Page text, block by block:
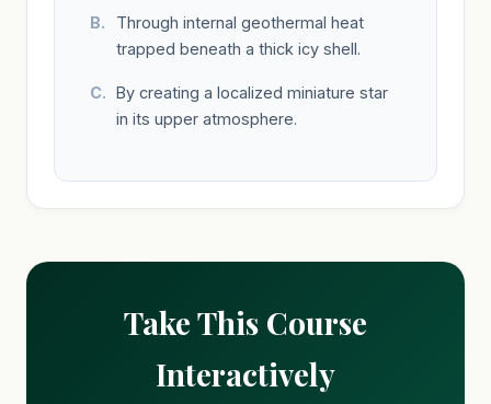
Through internal geothermal heat
trapped beneath a thick icy shell.
By creating a localized miniature star
in its upper atmosphere.
Take This Course
Interactively